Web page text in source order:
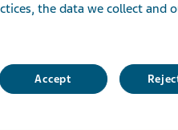
family.
the data we collect and
Accept